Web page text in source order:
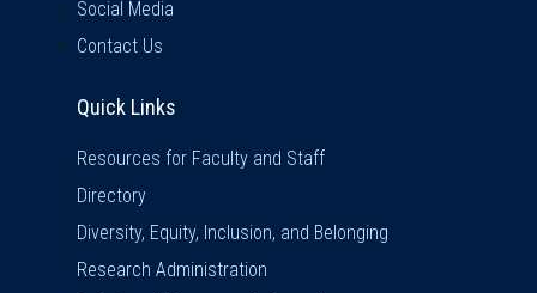
Social Media
Contact Us
Quick Links
Resources for Faculty and Staff
Directory
Diversity, Equity, Inclusion, and Belonging
Research Administration